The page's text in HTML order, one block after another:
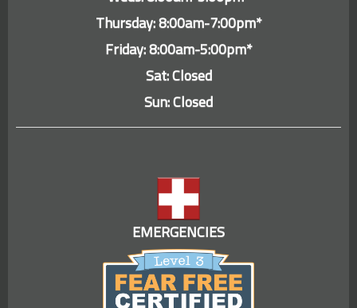
Thursday: 8:00am-7:00pm*
Friday: 8:00am-5:00pm*
Sat: Closed
Sun: Closed
EMERGENCIES